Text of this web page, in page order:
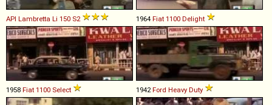
API Lambretta Li 150 S2 1964 Fiat 1100 Delight
1958 Fiat 1100 Select 1942Ford Heavy Duty